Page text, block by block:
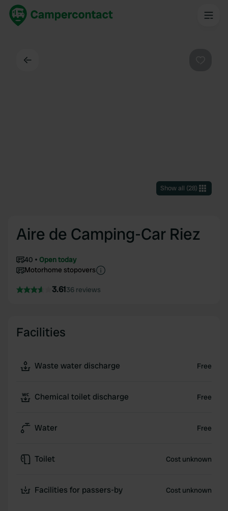
Show all (28)
Aire de Camping-Car Riez
40
Open today
Motorhome stopovers
3.6136 reviews
Facilities
Waste water discharge Free
Chemical toilet discharge Free
Water Free
Toilet Cost unknown
Facilities for passers-by Cost unknown